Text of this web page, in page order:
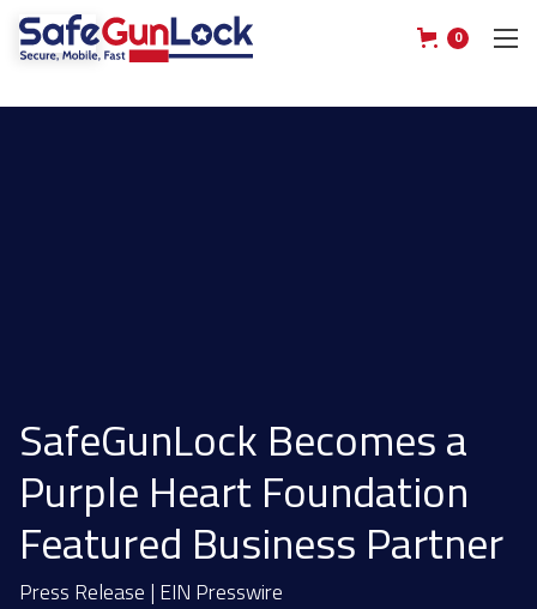
0
SafeGunLock Becomes a
Purple Heart Foundation
Featured Business Partner
Press Release | EIN Presswire